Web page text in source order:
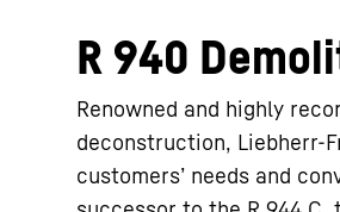
R 940
Renowned and highly
deconstruction, Liebherr-
customers’ needs and